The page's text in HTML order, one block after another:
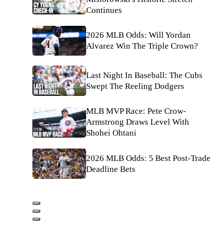
Continues
2026 MLB Odds: Will Yordan
Alvarez Win The Triple Crown?
Last Night In Baseball: The Cubs
Swept The Reeling Dodgers
MLB MVP Race: Pete Crow-
Armstrong Draws Level With
Shohei Ohtani
2026 MLB Odds: 5 Best Post-Trade
Deadline Bets